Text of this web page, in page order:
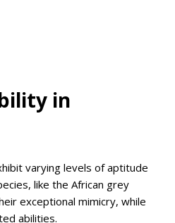
in
varying levels of aptitude
like the African grey
exceptional mimicry, while
abilities.